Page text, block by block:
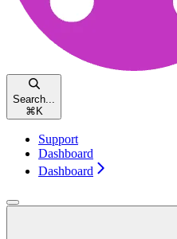
Search...
⌘ K
Support
Dashboard
Dashboard